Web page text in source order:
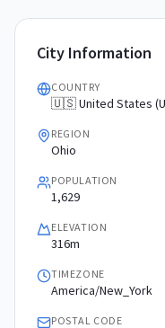
City Information
COUNTRY
🇺🇸 United States
REGION
Ohio
POPULATION
1,629
ELEVATION
316m
TIMEZONE
America/New_York
POSTAL CODE